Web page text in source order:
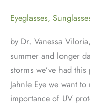
Eyeglasses,
by Dr. Vanessa
summer and longer
storms we’ve had
Jahnle Eye we want
importance of UV